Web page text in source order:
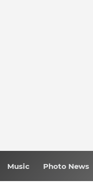
Music Photo News